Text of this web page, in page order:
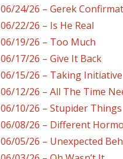
06/24/26 – Gerek
06/22/26 – Is He Real
06/19/26 – Too Much
06/17/26 – Give It Back
06/15/26 – Taking Initiative
06/12/26 – All The Time
06/10/26 – Stupider Things
06/08/26 – Different
06/05/26 – Unexpected